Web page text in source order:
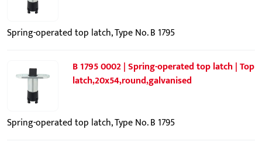
Spring-operated top latch, Type No. B 1795
B 1795 0002 | Spring-operated top latch | Top
latch,20x54,round,galvanised
Spring-operated top latch, Type No. B 1795